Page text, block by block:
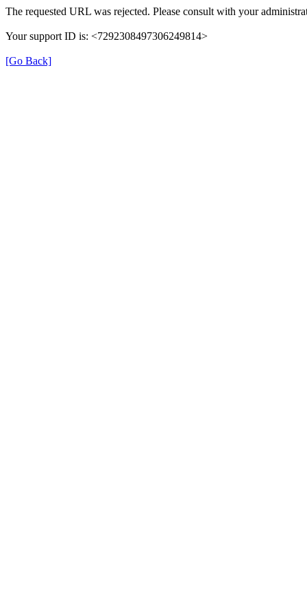
The requested URL was rejected. Please consult with your
Your support ID is: <7292308497306249814>
[Go Back]